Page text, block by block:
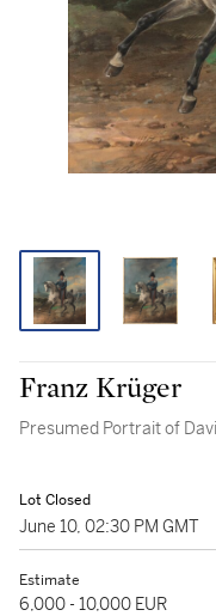
Franz Krüger
Presumed Portrait of
Lot Closed
June 10, 02:30 PM GMT
Estimate
6,000 - 10,000 EUR